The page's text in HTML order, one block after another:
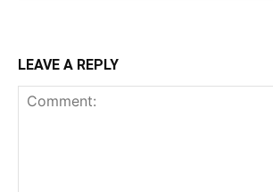
LEAVE A REPLY